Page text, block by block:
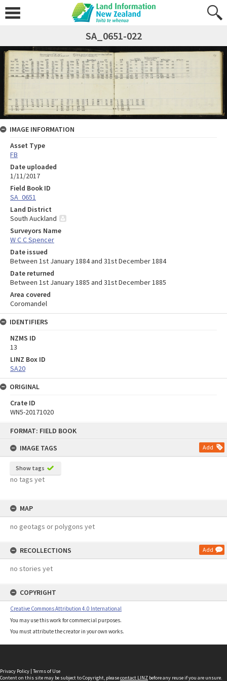
FORMAT: FIELD BOOK
IMAGE TAGS
Add
Show tags
no tags yet
MAP
no geotags or polygons yet
RECOLLECTIONS Add
no stories yet
COPYRIGHT
Creative Commons Attribution 4.0 International
You may use this work for commercial purposes.
You must attribute the creator in your own works.
SA_0651-022
IMAGE INFORMATION
Asset Type
FB
Date uploaded
1/11/2017
Field Book ID
SA_0651
Land District
South Auckland
Surveyors Name
W C C Spencer
Date issued
Between 1st January 1884 and 31st December 1884
Date returned
Between 1st January 1885 and 31st December 1885
Area covered
Coromandel
IDENTIFIERS
NZMS ID
13
LINZ Box ID
SA20
ORIGINAL
Crate ID
WN5-20171020
Privacy Policy | Terms of Use
Content on this site may be subject to Copyright, pleasecontact LINZ before any reuse if you are unsure.